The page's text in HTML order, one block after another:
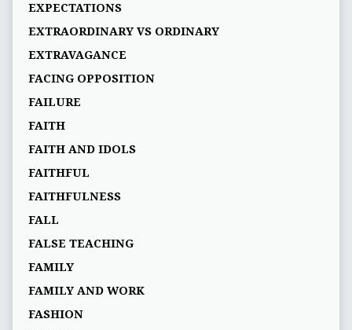
EXPECTATIONS
EXTRAORDINARY VS ORDINARY
EXTRAVAGANCE
FACING OPPOSITION
FAILURE
FAITH
FAITH AND IDOLS
FAITHFUL
FAITHFULNESS
FALL
FALSE TEACHING
FAMILY
FAMILY AND WORK
FASHION